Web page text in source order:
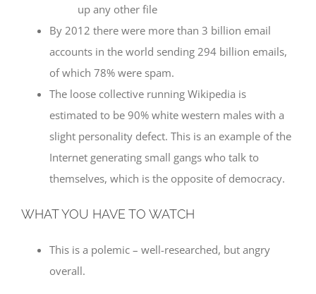
up any other file
By 2012 there were more than 3 billion email
accounts in the world sending 294 billion emails,
of which 78% were spam.
The loose collective running Wikipedia is
estimated to be 90% white western males with a
slight personality defect. This is an example of the
Internet generating small gangs who talk to
themselves, which is the opposite of democracy.
WHAT YOU HAVE TO WATCH
This is a polemic – well-researched, but angry
overall.